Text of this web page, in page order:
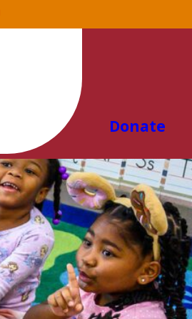
Donate